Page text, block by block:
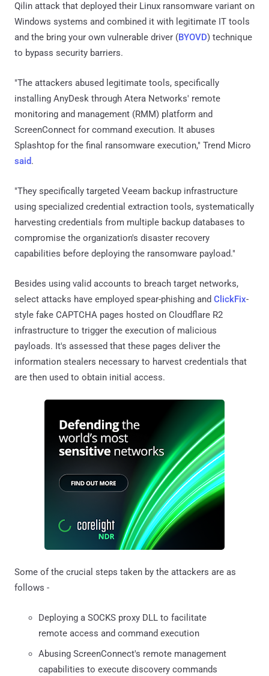
Qilin attack that deployed their Linux ransomware variant on
Windows systems and combined it with legitimate IT tools
and the bring your own vulnerable driver (BYOVD) technique
to bypass security barriers.
"The attackers abused legitimate tools, specifically
installing AnyDesk through Atera Networks' remote
monitoring and management (RMM) platform and
ScreenConnect for command execution. It abuses
Splashtop for the final ransomware execution," Trend Micro
said.
"They specifically targeted Veeam backup infrastructure
using specialized credential extraction tools, systematically
harvesting credentials from multiple backup databases to
compromise the organization's disaster recovery
capabilities before deploying the ransomware payload."
Besides using valid accounts to breach target networks,
select attacks have employed spear-phishing and ClickFix-
style fake CAPTCHA pages hosted on Cloudflare R2
infrastructure to trigger the execution of malicious
payloads. It's assessed that these pages deliver the
information stealers necessary to harvest credentials that
are then used to obtain initial access.
Some of the crucial steps taken by the attackers are as
follows -
Deploying a SOCKS proxy DLL to facilitate
remote access and command execution
Abusing ScreenConnect's remote management
capabilities to execute discovery commands